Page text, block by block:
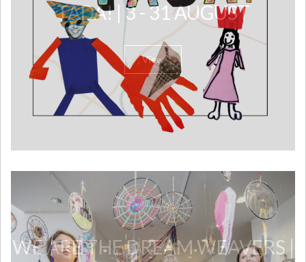
TADA! | 3 - 31 AUGUST
View
WE ARE THE DREAM WEAVERS |